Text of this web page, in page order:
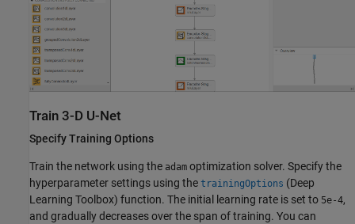
Train 3-D U-Net
Specify Training Options
Train the network using the adam optimization solver. Specify the
hyperparameter settings using the trainingOptions (Deep
Learning Toolbox) function. The initial learning rate is set to 5e-4,
and gradually decreases over the span of training. You can